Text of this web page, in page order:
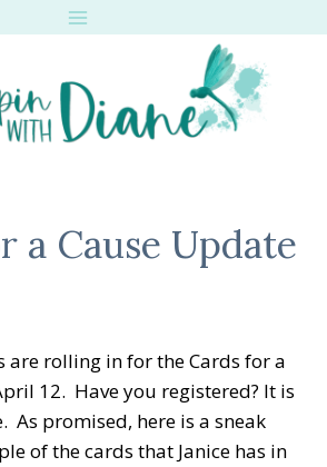
a Cause Update
are rolling in for the Cards for a
12. Have you registered? It is
As promised, here is a sneak
of the cards that Janice has in